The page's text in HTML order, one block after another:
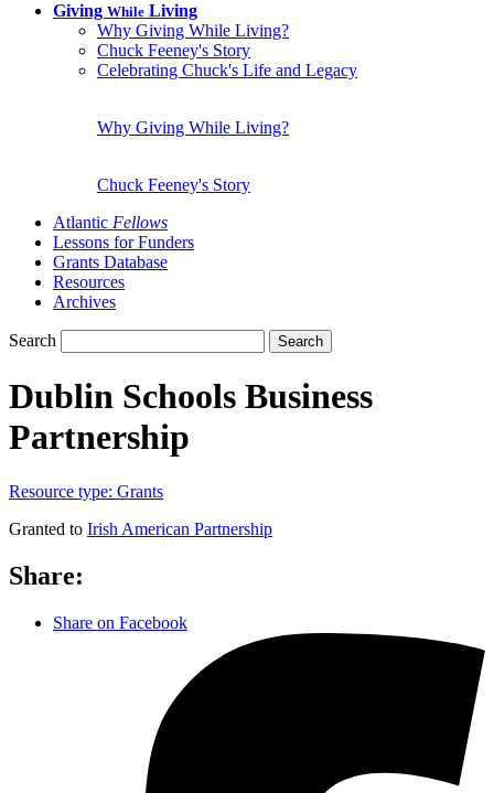
Giving While Living
Why Giving While Living?
Chuck Feeney's Story
Celebrating Chuck's Life and Legacy
Why Giving While Living?
Chuck Feeney's Story
Atlantic Fellows
Lessons for Funders
Grants Database
Resources
Archives
Search Search
Dublin Schools Business
Partnership
Resource type: Grants
Granted to Irish American Partnership
Share:
Share on Facebook